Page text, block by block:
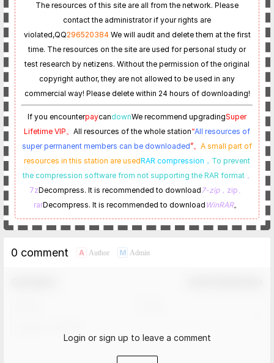
The resources of this site are all from the network. Please
contact the administrator if your rights are
violated,QQ296520384 We will audit and delete them at the first
time. The resources on the site are used for personal study or
test research by netizens. Without the permission of the original
copyright author, they are not allowed to be used in any
commercial way! Please delete within 24 hours of downloading!
If you encounterpaycandownWe recommend upgradingSuper
Lifetime VIP。 All resources of the whole station“All resources of
super permanent members can be downloaded”。 A small part of
resources in this station are usedRAR compression， To prevent
the compression software from not supporting the RAR format，
7zDecompress. It is recommended to download7-zip，zip、
rarDecompress. It is recommended to download WinRAR。
0 comment A Author M Admin
Login or sign up to leave a comment